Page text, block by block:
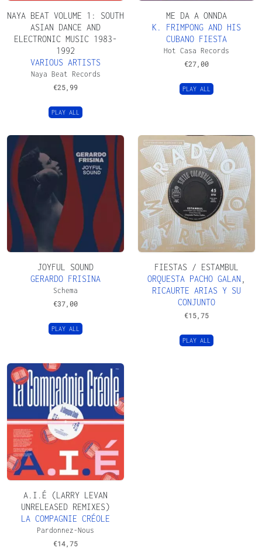
NAYA BEAT VOLUME 1: SOUTH
ASIAN DANCE AND
ELECTRONIC MUSIC 1983-
1992
VARIOUS ARTISTS
Naya Beat Records
€25,99
PLAY ALL
ME DA A ONNDA
K. FRIMPONG AND HIS
CUBANO FIESTA
Hot Casa Records
€27,00
PLAY ALL
JOYFUL SOUND
GERARDO FRISINA
Schema
€37,00
PLAY ALL
FIESTAS / ESTAMBUL
ORQUESTA PACHO GALAN ,
RICAURTE ARIAS Y SU
CONJUNTO
€15,75
PLAY ALL
A.I.É (LARRY LEVAN
UNRELEASED REMIXES)
LA COMPAGNIE CRÉOLE
Pardonnez-Nous
€14,75